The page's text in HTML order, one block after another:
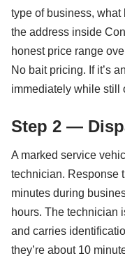
type of business, what
the address inside
honest price range
No bait pricing. If it’s
immediately while still
Step 2 —
A marked service
technician. Response
minutes during
hours. The technician
and carries
they’re about 10